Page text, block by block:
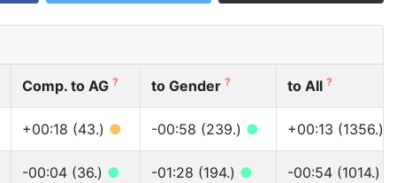
Comp. to AG ? to Gender ? to All ?
+00:18 (43.) ● -00:58 (239.) ● +00:13 (1356.)
-00:04 (36.) ● -01:28 (194.) ● -00:54 (1014.)